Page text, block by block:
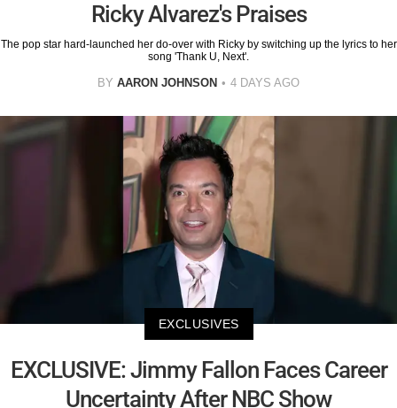
Ricky Alvarez's Praises
The pop star hard-launched her do-over with Ricky by switching up the lyrics to her
song 'Thank U, Next'.
BY AARON JOHNSON 4 DAYS AGO
EXCLUSIVES
EXCLUSIVE: Jimmy Fallon Faces Career
Uncertainty After NBC Show